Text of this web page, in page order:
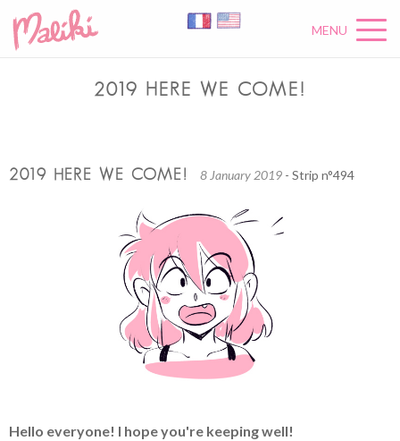
MENU
2019 HERE WE COME!
2019 HERE WE COME! 8 January 2019 - Strip n°494
Hello everyone! I hope you're keeping well!